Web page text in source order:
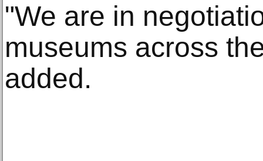
"We are in
museums across
added.